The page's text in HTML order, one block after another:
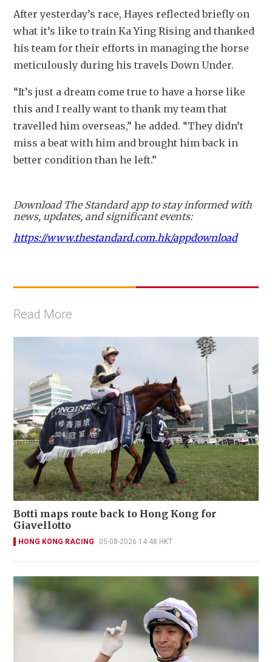
After yesterday’s race, Hayes reflected briefly on
what it’s like to train Ka Ying Rising and thanked
his team for their efforts in managing the horse
meticulously during his travels Down Under.
“It’s just a dream come true to have a horse like
this and I really want to thank my team that
travelled him overseas,” he added. “They didn’t
miss a beat with him and brought him back in
better condition than he left.”
Download The Standard app to stay informed with
news, updates, and significant events:
https://www.thestandard.com.hk/appdownload
Read More
Botti maps route back to Hong Kong for
Giavellotto
HONG KONG RACING 05-08-2026 14:48 HKT